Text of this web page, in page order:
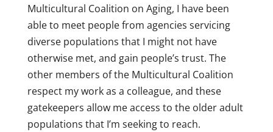
Multicultural Coalition on Aging, I have been
able to meet people from agencies servicing
diverse populations that I might not have
otherwise met, and gain people’s trust. The
other members of the Multicultural Coalition
respect my work as a colleague, and these
gatekeepers allow me access to the older adult
populations that I’m seeking to reach.